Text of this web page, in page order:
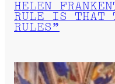
HELEN
RULE IS THAT
RULES”